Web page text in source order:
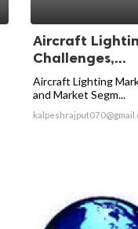
Aircraft
Challenges,...
Aircraft Lighting
and Market Segm...